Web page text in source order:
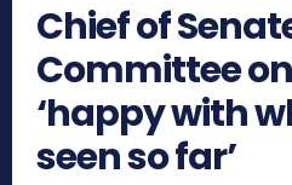
Chief of
Committee
‘happy with
seen so far’